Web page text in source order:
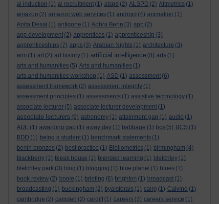
al induction (1) al recruitment (1) alspd (2) ALSPD (2) Altmetrics (1)
amazon (2) amazon web services (1) android (4) animation (1)
Anita Desai (1) antigone (1) Aphra Behn (3) app (2)
app development (2) apprentices (1) apprenticeship (3)
apprenticeships (7) apps (3) Arabian Nights (1) architecture (3)
arm (1) art (2) art history (1) artificial intelligence (8) arts (1)
arts and humanities (5) Arts and humanities (1)
arts and humanities workshop (1) ASD (1) assessment (6)
assessment framework (2) assessment integrity (1)
assessment principles (1) assessments (1) assistive technology (1)
associate lecturer (5) associate lecturer development (1)
associate lecturers (9) astronomy (1) attainment gap (1) audio (1)
AUE (1) awarding gap (1) away day (1) babbage (1) bcs (5) BCS (1)
BDD (1) being a student (1) benchmark statements (1)
benin bronzes (2) best practice (1) Bibliometrics (1) birmingham (4)
blackberry (1) bleak house (1) blended learning (1) bletchley (1)
bletchley park (3) blog (1) blogging (1) blue planet (1) blues (1)
book review (2) boole (1) briefing (6) brighton (1) broadcast (1)
broadcasting (1) buckingham (2) byalsforals (1) calrg (1) Calvino (1)
cambridge (2) camden (2) cardiff (1) careers (3) careers service (1)